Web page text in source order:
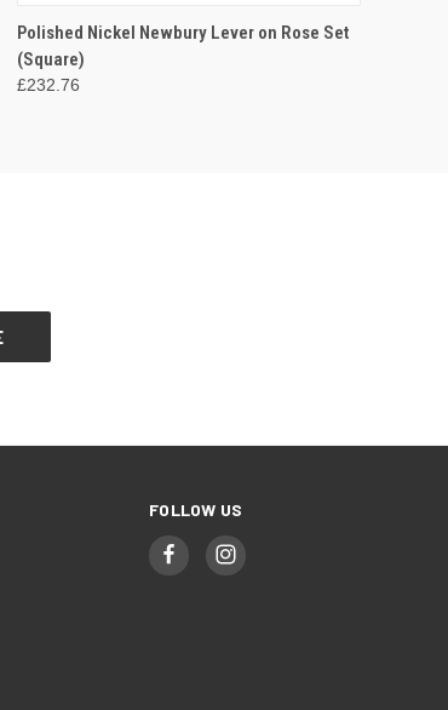
QUICK VIEW ADD TO CART
Polished Nickel Newbury Lever on Rose Set
(Square)
£232.76
FOLLOW US